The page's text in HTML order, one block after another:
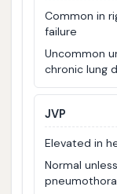
Common in
failure
Uncommon
chronic lung
JVP
Elevated in
Normal